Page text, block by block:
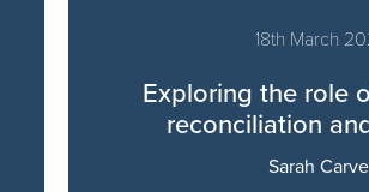
18th March
Exploring the role
reconciliation
Sarah